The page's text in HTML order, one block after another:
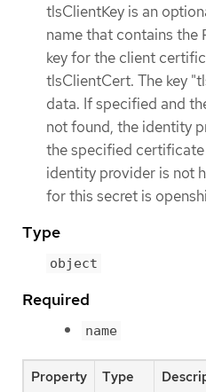
tlsClientKey is an
name that contains
key for the client
tlsClientCert. The key
data. If specified and
not found, the identity
the specified
identity provider is not
for this secret is
Type
object
Required
name
Property Type